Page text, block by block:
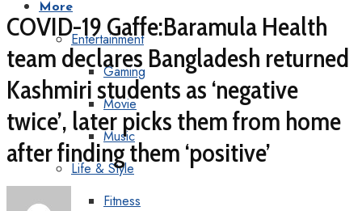
More
Entertainment
Gaming
Movie
Music
Life & Style
Fitness
COVID-19 Gaffe:Baramula Health
team declares Bangladesh returned
Kashmiri students as ‘negative
twice’, later picks them from home
after finding them ‘positive’